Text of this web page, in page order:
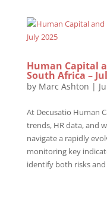
Human Capital
South Africa –
by Marc Ashton |
At Decusatio Human
trends, HR data, and
navigate a rapidly
monitoring key
identify both risks